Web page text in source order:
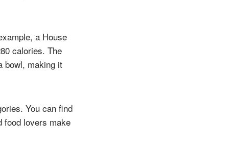
a House
calories. The
bowl, making it
You can find
food lovers make